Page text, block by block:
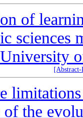
of
sciences
University
the